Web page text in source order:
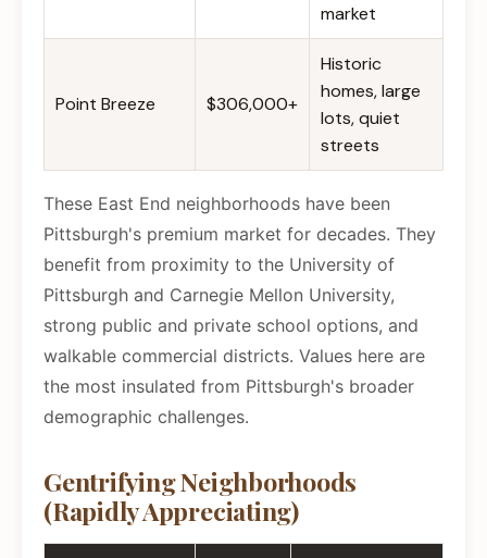
market
Point Breeze $306,000+
Historic
homes, large
lots, quiet
streets
These East End neighborhoods have been
Pittsburgh's premium market for decades. They
benefit from proximity to the University of
Pittsburgh and Carnegie Mellon University,
strong public and private school options, and
walkable commercial districts. Values here are
the most insulated from Pittsburgh's broader
demographic challenges.
Gentrifying Neighborhoods
(Rapidly Appreciating)